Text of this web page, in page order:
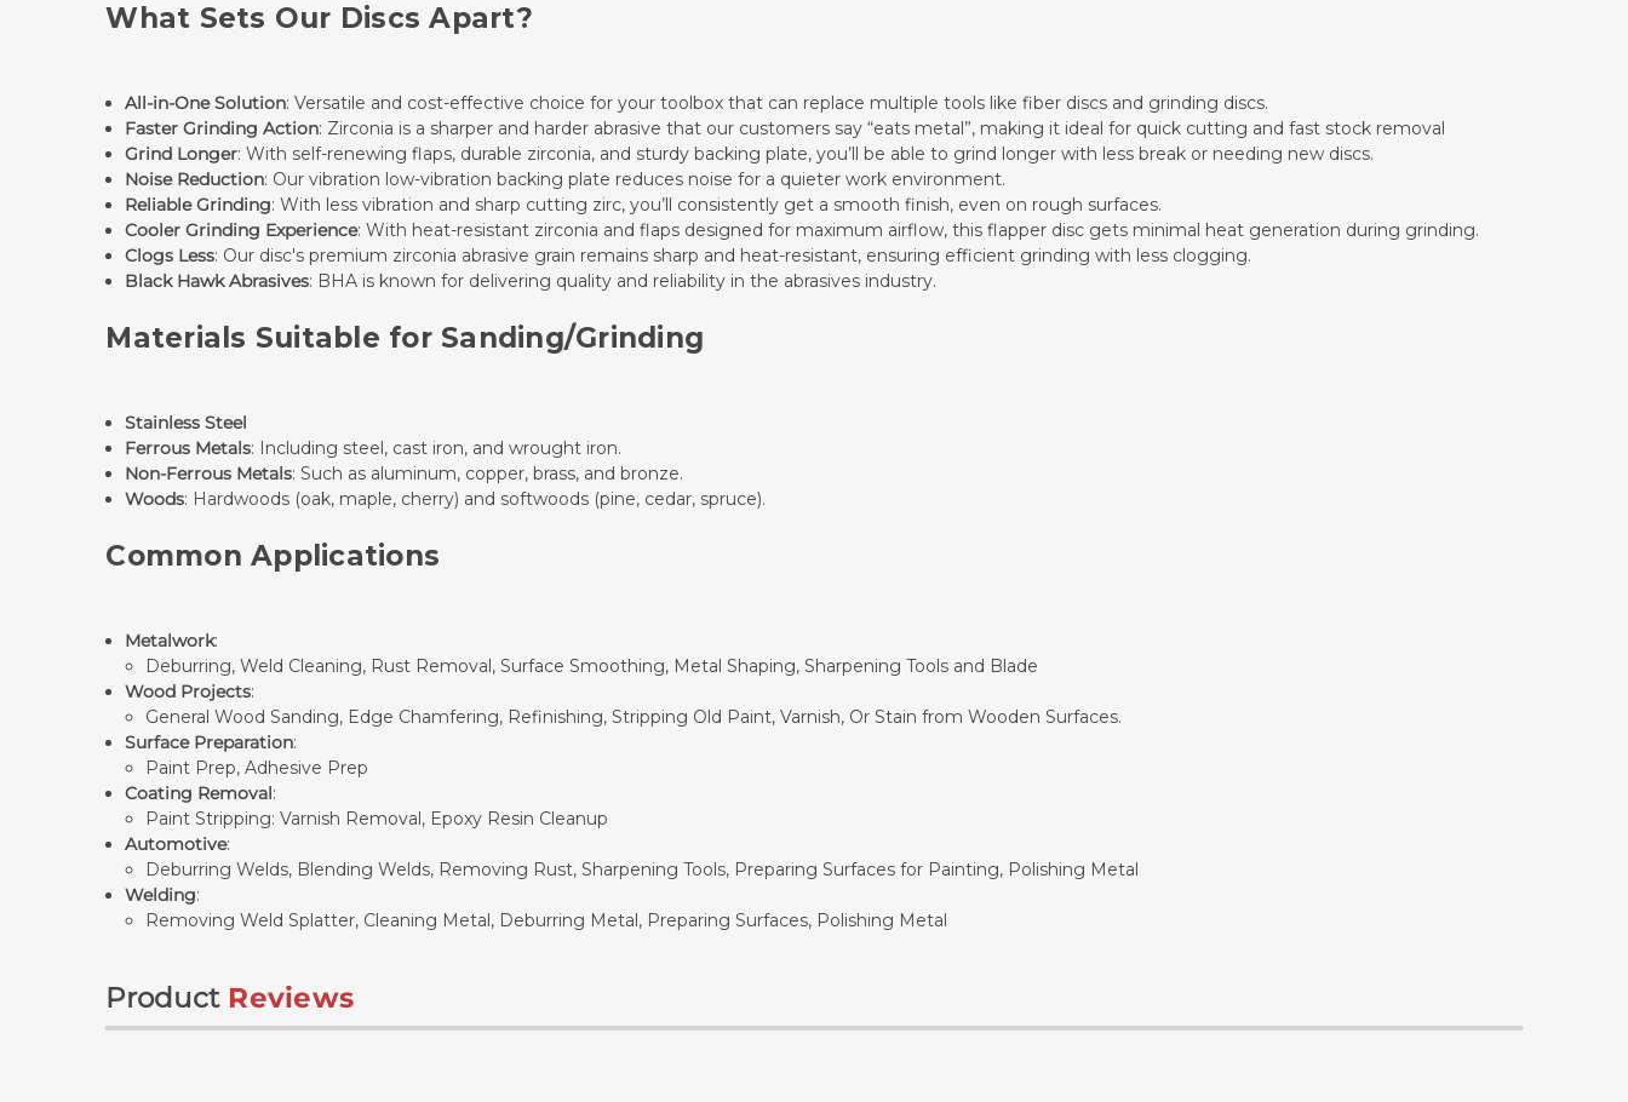
What Sets Our Discs Apart?
All-in-One Solution: Versatile and cost-effective choice for your toolbox that can replace multiple tools like fiber discs and grinding discs.
Faster Grinding Action: Zirconia is a sharper and harder abrasive that our customers say “eats metal”, making it ideal for quick cutting and fast stock removal
Grind Longer: With self-renewing flaps, durable zirconia, and sturdy backing plate, you’ll be able to grind longer with less break or needing new discs.
Noise Reduction: Our vibration low-vibration backing plate reduces noise for a quieter work environment.
Reliable Grinding: With less vibration and sharp cutting zirc, you’ll consistently get a smooth finish, even on rough surfaces.
Cooler Grinding Experience: With heat-resistant zirconia and flaps designed for maximum airflow, this flapper disc gets minimal heat generation during grinding.
Clogs Less: Our disc's premium zirconia abrasive grain remains sharp and heat-resistant, ensuring efficient grinding with less clogging.
Black Hawk Abrasives: BHA is known for delivering quality and reliability in the abrasives industry.
Materials Suitable for Sanding/Grinding
Stainless Steel
Ferrous Metals: Including steel, cast iron, and wrought iron.
Non-Ferrous Metals: Such as aluminum, copper, brass, and bronze.
Woods: Hardwoods (oak, maple, cherry) and softwoods (pine, cedar, spruce).
Common Applications
Metalwork:
Deburring, Weld Cleaning, Rust Removal, Surface Smoothing, Metal Shaping, Sharpening Tools and Blade
Wood Projects:
General Wood Sanding, Edge Chamfering, Refinishing, Stripping Old Paint, Varnish, Or Stain from Wooden Surfaces.
Surface Preparation:
Paint Prep, Adhesive Prep
Coating Removal:
Paint Stripping: Varnish Removal, Epoxy Resin Cleanup
Automotive:
Deburring Welds, Blending Welds, Removing Rust, Sharpening Tools, Preparing Surfaces for Painting, Polishing Metal
Welding:
Removing Weld Splatter, Cleaning Metal, Deburring Metal, Preparing Surfaces, Polishing Metal
Product Reviews